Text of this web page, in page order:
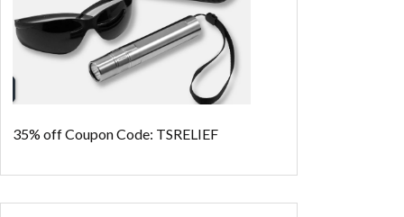
35% offCoupon Code: TSRELIEF